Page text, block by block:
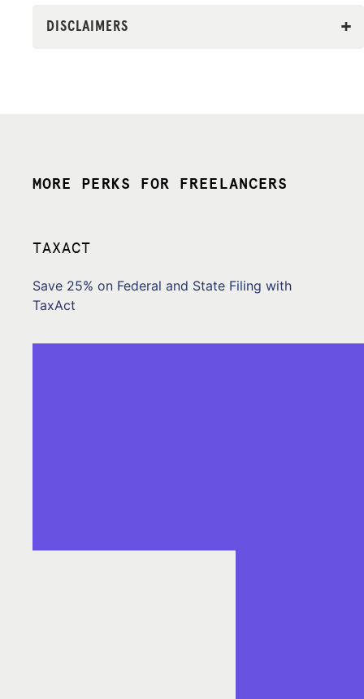
DISCLAIMERS
MORE PERKS FOR FREELANCERS
TAXACT
Save 25% on Federal and State Filing with
TaxAct